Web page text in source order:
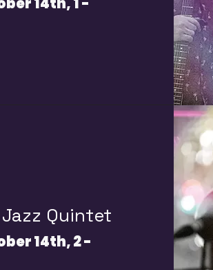
Quintet
14th, 2 -